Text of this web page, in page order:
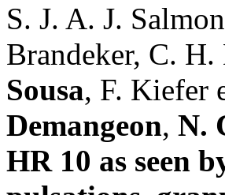
S. J. A. J.
Brandeker, C.
Sousa, F. Kiefer
Demangeon, N.
HR 10 as seen